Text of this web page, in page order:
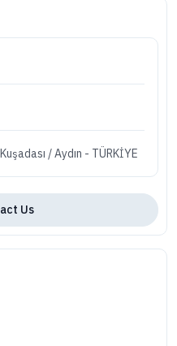
/ Aydın - TÜRKİYE
Us